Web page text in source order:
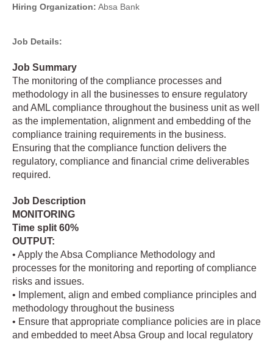
Hiring Organization: Absa Bank
Job Details:
Job Summary
The monitoring of the compliance processes and
methodology in all the businesses to ensure regulatory
and AML compliance throughout the business unit as well
as the implementation, alignment and embedding of the
compliance training requirements in the business.
Ensuring that the compliance function delivers the
regulatory, compliance and financial crime deliverables
required.
Job Description
MONITORING
Time split 60%
OUTPUT:
• Apply the Absa Compliance Methodology and
processes for the monitoring and reporting of compliance
risks and issues.
• Implement, align and embed compliance principles and
methodology throughout the business
• Ensure that appropriate compliance policies are in place
and embedded to meet Absa Group and local regulatory